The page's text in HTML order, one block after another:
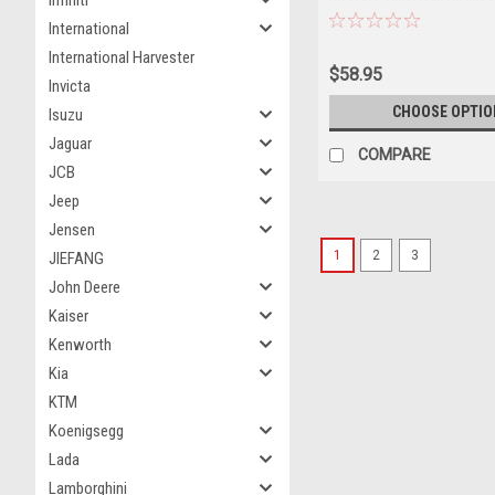
International
International Harvester
Invicta
Isuzu
Jaguar
JCB
Jeep
Jensen
JIEFANG
John Deere
Kaiser
Kenworth
Kia
KTM
Koenigsegg
Lada
Lamborghini
White with Blue and Red
$58.95
CHOOSE
COMPARE
1 2 3